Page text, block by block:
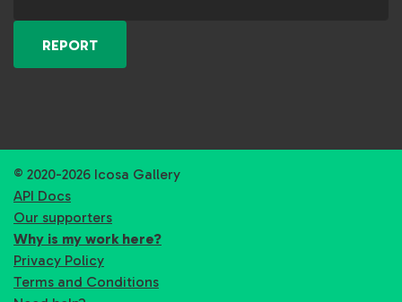
REPORT
© 2020-2026 Icosa Gallery
API Docs
Our supporters
Why is my work here?
Privacy Policy
Terms and Conditions